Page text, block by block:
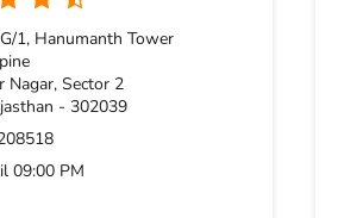
1, Hanumanth Tower
Nagar, Sector 2
- 302039
09:00 PM